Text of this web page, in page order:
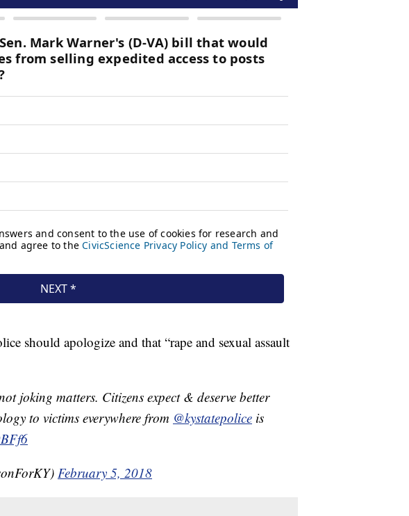
should apologize and that “rape and sexual assault
joking matters. Citizens expect & deserve better
to victims everywhere from @kystatepolice is
February 5, 2018